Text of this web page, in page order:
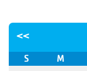
<<
S M